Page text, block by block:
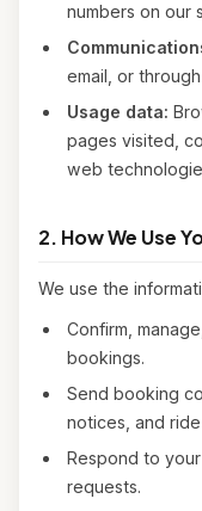
numbers on our
email, or
Usage data:
pages visited,
web
2. How We Use
We use the
Confirm,
bookings.
Send booking
notices, and
Respond to
requests.